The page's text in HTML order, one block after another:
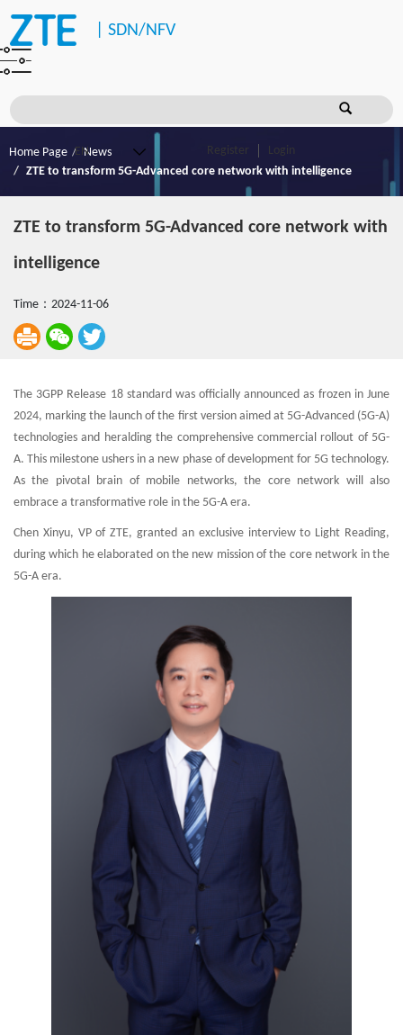
SDN/NFV
Register Login
Home Page
News
ZTE to transform 5G-Advanced core network with intelligence
ZTE to transform 5G-Advanced core network with
intelligence
Time：2024-11-06
The 3GPP Release 18 standard was officially announced as frozen in June
2024, marking the launch of the first version aimed at 5G-Advanced (5G-A)
technologies and heralding the comprehensive commercial rollout of 5G-
A. This milestone ushers in a new phase of development for 5G technology.
As the pivotal brain of mobile networks, the core network will also
embrace a transformative role in the 5G-A era.
Chen Xinyu, VP of ZTE, granted an exclusive interview to Light Reading,
during which he elaborated on the new mission of the core network in the
5G-A era.